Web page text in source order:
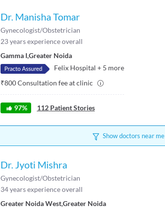
Dr. Manisha Tomar
Gynecologist/Obstetrician
23years experience overall
Gamma I,Greater Noida
Felix Hospital + 5 more
₹800Consultation fee at clinic
97% 112 Patient Stories
Show doctors near me
Dr. Jyoti Mishra
Gynecologist/Obstetrician
34years experience overall
Greater Noida West,Greater Noida